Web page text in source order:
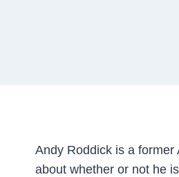
Andy Roddick is a
about whether or not he